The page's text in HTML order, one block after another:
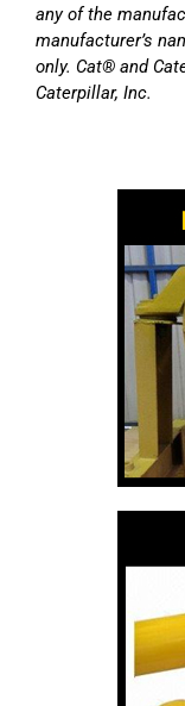
any of the
manufacturer’s
only. Cat® and
Caterpillar, Inc.